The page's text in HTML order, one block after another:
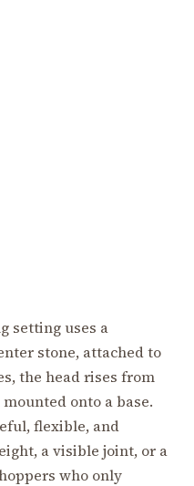
setting uses a
stone, attached to
the head rises from
onto a base.
flexible, and
a visible joint, or a
who only